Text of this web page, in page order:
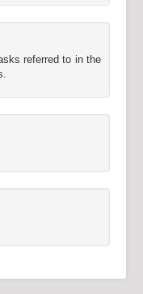
referred to in the